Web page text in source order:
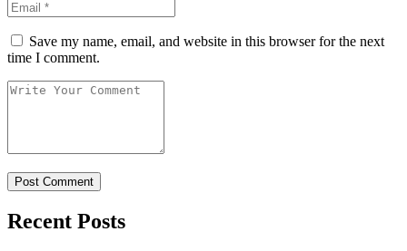
Save my name, email, and website in this browser for the next
time I comment.
Recent Posts